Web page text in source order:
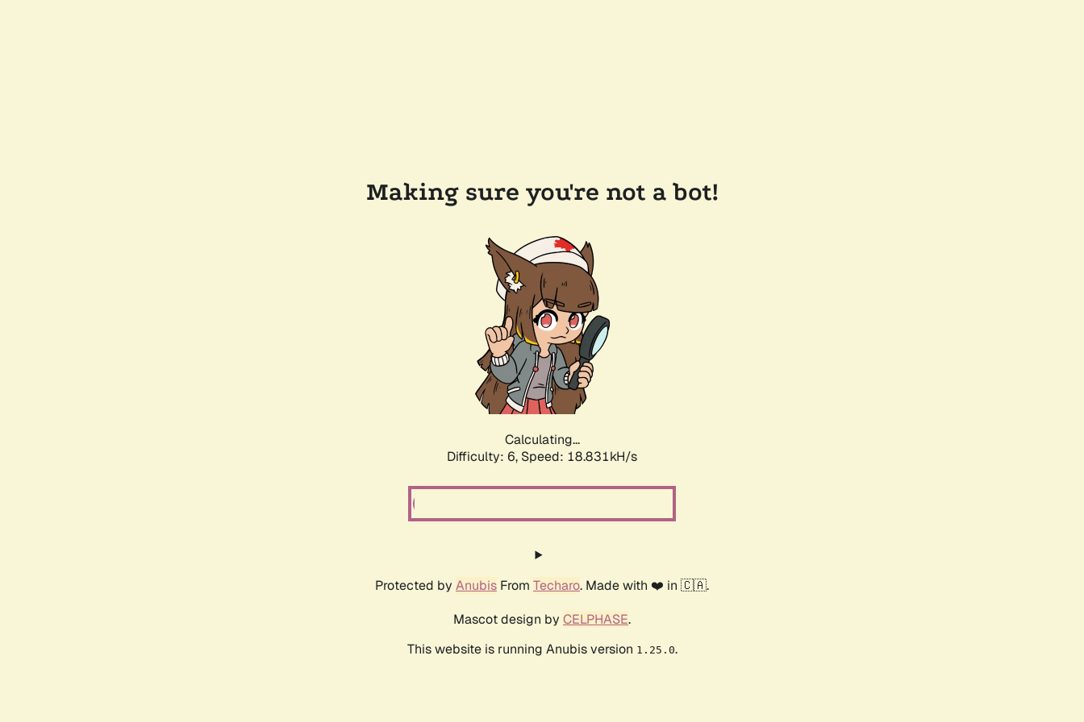
Making sure you're not a bot!
Calculating...
Difficulty: 6, Speed: 18.831kH/s
Protected by Anubis From Techaro. Made with ❤️ in 🇨🇦.
Mascot design by CELPHASE.
This website is running Anubis version 1.25.0.